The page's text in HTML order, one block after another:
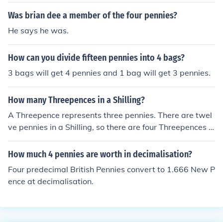
Was brian dee a member of the four pennies?
He says he was.
How can you divide fifteen pennies into 4 bags?
3 bags will get 4 pennies and 1 bag will get 3 pennies.
How many Threepences in a Shilling?
A Threepence represents three pennies. There are twel
ve pennies in a Shilling, so there are four Threepences in
a Shilling.
How much 4 pennies are worth in decimalisation?
Four predecimal British Pennies convert to 1.666 New P
ence at decimalisation.